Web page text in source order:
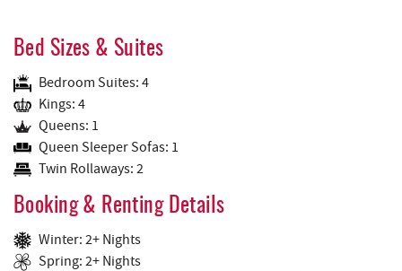
Bed Sizes & Suites
Bedroom Suites: 4
Kings: 4
Queens: 1
Queen Sleeper Sofas: 1
Twin Rollaways: 2
Booking & Renting Details
Winter: 2+ Nights
Spring: 2+ Nights